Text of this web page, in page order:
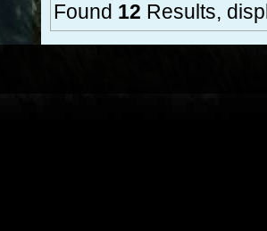
Found 12 Results,